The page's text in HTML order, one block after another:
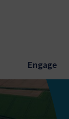
Engage